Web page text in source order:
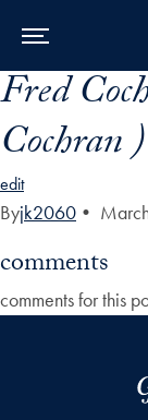
Skip to Main
Skip to Content
Skip to Footer
Fred
Cochran )
edit
Byjk2060 •
comments
comments for this